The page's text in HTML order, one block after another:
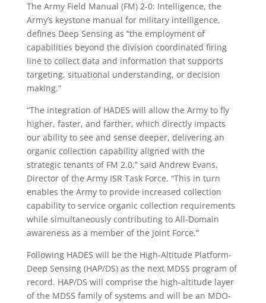
The Army Field Manual (FM) 2-0: Intelligence, the
Army’s keystone manual for military intelligence,
defines Deep Sensing as “the employment of
capabilities beyond the division coordinated firing
line to collect data and information that supports
targeting, situational understanding, or decision
making.”
“The integration of HADES will allow the Army to fly
higher, faster, and farther, which directly impacts
our ability to see and sense deeper, delivering an
organic collection capability aligned with the
strategic tenants of FM 2.0,” said Andrew Evans,
Director of the Army ISR Task Force. “This in turn
enables the Army to provide increased collection
capability to service organic collection requirements
while simultaneously contributing to All-Domain
awareness as a member of the Joint Force.”
Following HADES will be the High-Altitude Platform-
Deep Sensing (HAP/DS) as the next MDSS program of
record. HAP/DS will comprise the high-altitude layer
of the MDSS family of systems and will be an MDO-